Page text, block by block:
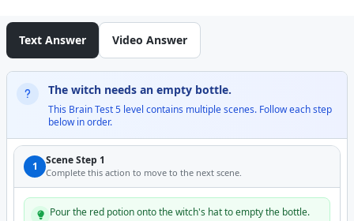
Text Answer Video Answer
The witch needs an empty bottle.
This Brain Test 5 level contains multiple scenes. Follow each step
below in order.
1 Scene Step 1
Complete this action to move to the next scene.
Pour the red potion onto the witch's hat to empty the bottle.